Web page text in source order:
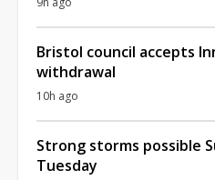
Bristol council accepts
withdrawal
10h ago
Strong storms possible
Tuesday